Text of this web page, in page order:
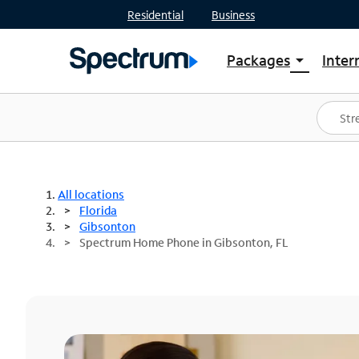
Residential Business
Packages arrow_drop_down
Shop Packages
Spectrum One
Best Deals
All locations
Florida
Gibsonton
Spectrum Home Phone in Gibsonton, FL